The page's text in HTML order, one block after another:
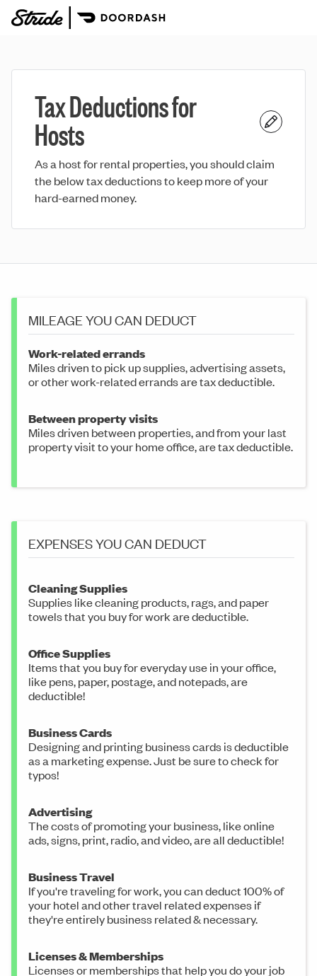
Tax Deductions for
Hosts
As a host for rental properties, you should claim
the below tax deductions to keep more of your
hard-earned money.
MILEAGE YOU CAN DEDUCT
Work-related errands
Miles driven to pick up supplies, advertising assets,
or other work-related errands are tax deductible.
Between property visits
Miles driven between properties, and from your last
property visit to your home office, are tax deductible.
EXPENSES YOU CAN DEDUCT
Cleaning Supplies
Supplies like cleaning products, rags, and paper
towels that you buy for work are deductible.
Office Supplies
Items that you buy for everyday use in your office,
like pens, paper, postage, and notepads, are
deductible!
Business Cards
Designing and printing business cards is deductible
as a marketing expense. Just be sure to check for
typos!
Advertising
The costs of promoting your business, like online
ads, signs, print, radio, and video, are all deductible!
Business Travel
If you're traveling for work, you can deduct 100% of
your hotel and other travel related expenses if
they're entirely business related & necessary.
Licenses & Memberships
Licenses or memberships that help you do your job